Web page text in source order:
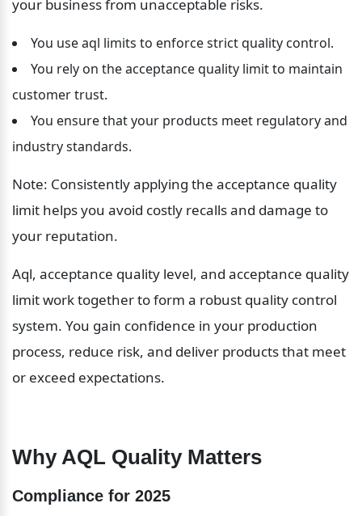
your business from unacceptable risks.
You use aql limits to enforce strict quality control.
You rely on the acceptance quality limit to maintain
customer trust.
You ensure that your products meet regulatory and
industry standards.
Note: Consistently applying the acceptance quality
limit helps you avoid costly recalls and damage to
your reputation.
Aql, acceptance quality level, and acceptance quality
limit work together to form a robust quality control
system. You gain confidence in your production
process, reduce risk, and deliver products that meet
or exceed expectations.
Why AQL Quality Matters
Compliance for 2025